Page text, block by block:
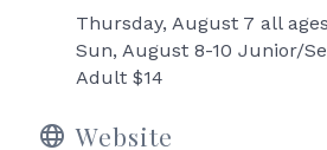
Thursday, August 7 all
Sun, August 8-10 Junior/
Adult $14
Website